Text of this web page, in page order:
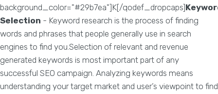
background_color="#29b7ea"]K[/qodef_dropcaps]
Selection - Keyword research is the process of finding
words and phrases that people generally use in search
engines to find you.Selection of relevant and revenue
generated keywords is most important part of any
successful SEO campaign. Analyzing keywords means
understanding your target market and user’s viewpoint to find